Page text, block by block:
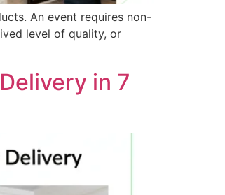
An event requires non-
level of quality, or
in 7